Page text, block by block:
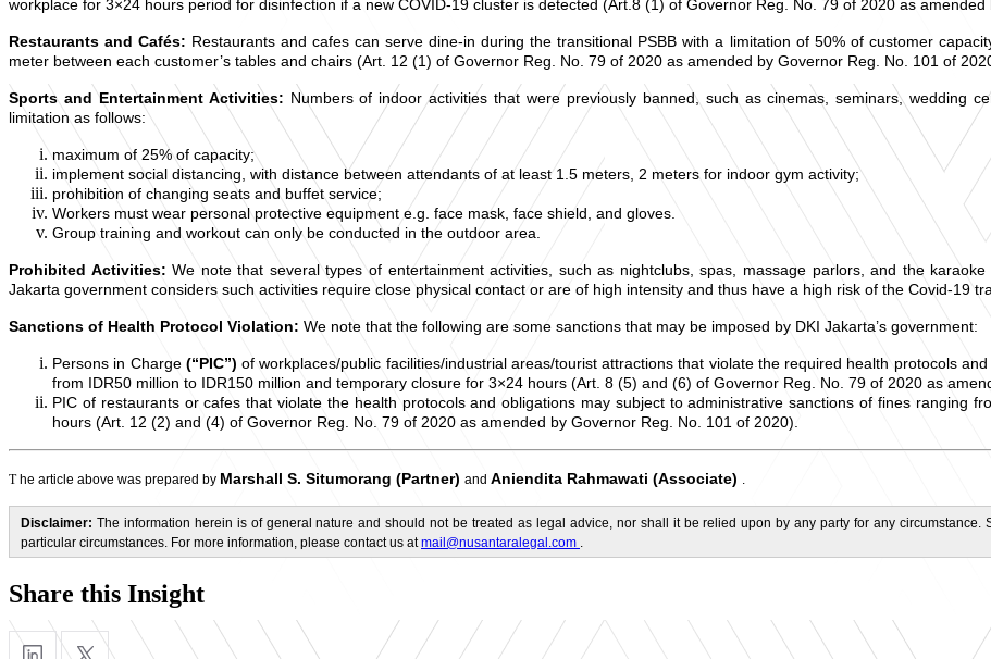
workplace for 3×24 hours period for disinfection if a new COVID-19 cluster is detected (Art.8 (1) of Governor Reg. No. 79 of 2020 as amended
Restaurants and Cafés: Restaurants and cafes can serve dine-in during the transitional PSBB with a limitation of 50% of customer
meter between each customer’s tables and chairs (Art. 12 (1) of Governor Reg. No. 79 of 2020 as amended by Governor Reg. No. 101 of
Sports and Entertainment Activities: Numbers of indoor activities that were previously banned, such as cinemas, seminars, wedding
limitation as follows:
maximum of 25% of capacity;
implement social distancing, with distance between attendants of at least 1.5 meters, 2 meters for indoor gym activity;
prohibition of changing seats and buffet service;
Workers must wear personal protective equipment e.g. face mask, face shield, and gloves.
Group training and workout can only be conducted in the outdoor area.
Prohibited Activities:We note that several types of entertainment activities, such as nightclubs, spas, massage parlors, and the
Jakarta government considers such activities require close physical contact or are of high intensity and thus have a high risk of the Covid-19
Sanctions of Health Protocol Violation: We note that the following are some sanctions that may be imposed by DKI Jakarta’s government:
Persons in Charge (“PIC”) of workplaces/public facilities/industrial areas/tourist attractions that violate the required health protocols
from IDR50 million to IDR150 million and temporary closure for 3×24 hours (Art. 8 (5) and (6) of Governor Reg. No. 79 of 2020 as
PIC of restaurants or cafes that violate the health protocols and obligations may subject to administrative sanctions of fines ranging
hours (Art. 12 (2) and (4) of Governor Reg. No. 79 of 2020 as amended by Governor Reg. No. 101 of 2020).
The article above was prepared by Marshall S. Situmorang (Partner) and Aniendita Rahmawati (Associate)
Disclaimer: The information herein is of general nature and should not be treated as legal advice, nor shall it be relied upon by any party for any
particular circumstances. For more information, please contact us atmail@nusantaralegal.com
Share this Insight